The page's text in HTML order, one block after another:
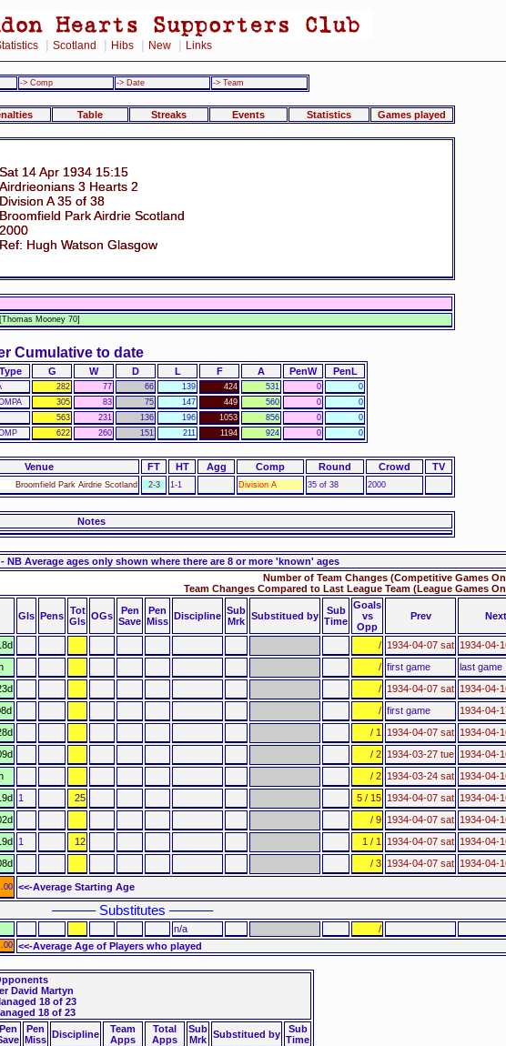
Scotland Hibs New Links
-> Comp -> Date -> Team
Table Streaks Events Statistics Games played
Sat 14 Apr 1934 15:15
Airdrieonians 3 Hearts 2
Division A 35 of 38
Broomfield Park Airdrie Scotland
2000
Ref: Hugh Watson Glasgow
Mooney 70]
Cumulative to date
Type G W D L F A PenW PenL
282 77 66 139 424 531 0
0
305 83 75 147 449 560 0
0
563 231 136 196 1053 856 0
0
622 260 151 211 1194 924 0 0
Venue FT HT Agg Comp Round Crowd TV
Broomfield Park Airdrie Scotland 2-3 1-1 Division A 35 of 38 2000
Notes
NB Average ages only shown where there are 8 or more 'known' ages
Number of Team Changes (Competitive Games
Team Changes Compared to Last League Team (League Games
Gls Pens Tot
Gls OGs
Pen
Save
Pen
Miss Discipline Sub
Mrk Substitued by
Sub
Time
Goals
vs
Opp
Prev Next
/ 1934-04-07 sat 1934-04-
/ first game
last game
/ 1934-04-07 sat 1934-04-
/ first game
1934-04-
/ 1 1934-04-07 sat 1934-04-
/ 2 1934-03-27 tue 1934-04-
/ 2 1934-03-24 sat 1934-04-
1 25 5 / 15 1934-04-07 sat 1934-04-
/ 9 1934-04-07 sat 1934-04-
1 12 1 / 1 1934-04-07 sat 1934-04-
/ 3 1934-04-07 sat 1934-04-
.00 <<-Average Starting Age
–––––– Substitutes ––––––
n/a /
.00 <<-Average Age of Players who played
David Martyn
18 of 23
18 of 23
Pen
Pen
Miss Discipline
Team
Apps
Total
Apps
Sub
Mrk Substitued by
Sub
Time